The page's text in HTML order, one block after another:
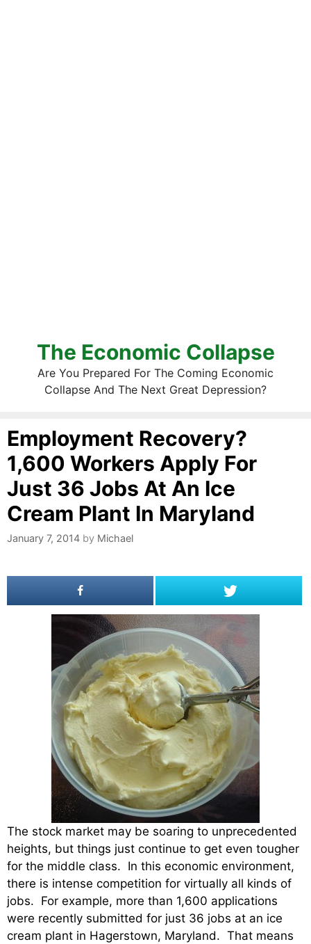
The Economic Collapse
Are You Prepared For The Coming Economic
Collapse And The Next Great Depression?
Employment Recovery?
1,600 Workers Apply For
Just 36 Jobs At An Ice
Cream Plant In Maryland
January 7, 2014 by Michael
The stock market may be soaring to unprecedented
heights, but things just continue to get even tougher
for the middle class. In this economic environment,
there is intense competition for virtually all kinds of
jobs. For example, more than 1,600 applications
were recently submitted for just 36 jobs at an ice
cream plant in Hagerstown, Maryland. That means